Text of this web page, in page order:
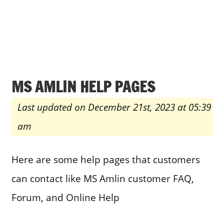
MS AMLIN HELP PAGES
Last updated on December 21st, 2023 at 05:39
am
Here are some help pages that customers
can contact like MS Amlin customer FAQ,
Forum, and Online Help